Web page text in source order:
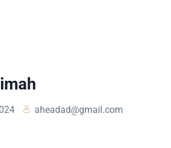
aheadad@gmail.com